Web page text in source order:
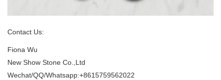
Contact Us:
Fiona Wu
New Show Stone Co.,Ltd
Wechat/QQ/Whatsapp:+8615759562022